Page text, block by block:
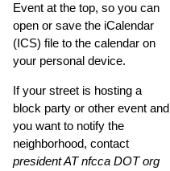
Event at the top, so you can
open or save the iCalendar
(ICS) file to the calendar on
your personal device.
If your street is hosting a
block party or other event and
you want to notify the
neighborhood, contact
president AT nfcca DOT org